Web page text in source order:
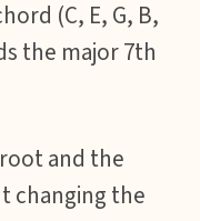
(C, E, G, B,
the major 7th
and the
changing the